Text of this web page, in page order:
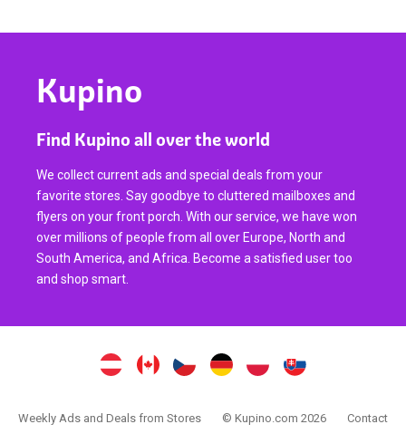
Kupino
Find Kupino all over the world
We collect current ads and special deals from your
favorite stores. Say goodbye to cluttered mailboxes and
flyers on your front porch. With our service, we have won
over millions of people from all over Europe, North and
South America, and Africa. Become a satisfied user too
and shop smart.
Weekly Ads and Deals from Stores © Kupino.com 2026
Contact